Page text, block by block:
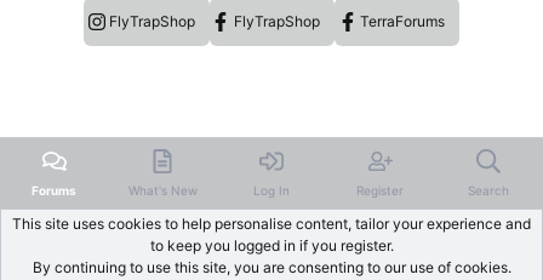
FlyTrapShop FlyTrapShop TerraForums
Forums What's New Log In Register Search
This site uses cookies to help personalise content, tailor your experience and
to keep you logged in if you register.
By continuing to use this site, you are consenting to our use of cookies.